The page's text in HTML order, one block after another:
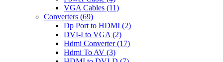
VGA Cables (11)
Converters (69)
Dp Port to HDMI (2)
DVI-I to VGA (2)
Hdmi Converter(17)
Hdmi To AV (3)